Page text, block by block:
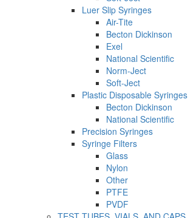
Luer Slip Syringes
Air-Tite
Becton Dickinson
Exel
National Scientific
Norm-Ject
Soft-Ject
Plastic Disposable Syringes
Becton Dickinson
National Scientific
Precision Syringes
Syringe Filters
Glass
Nylon
Other
PTFE
PVDF